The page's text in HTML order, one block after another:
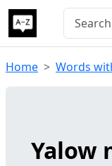
Home Words
Yalow